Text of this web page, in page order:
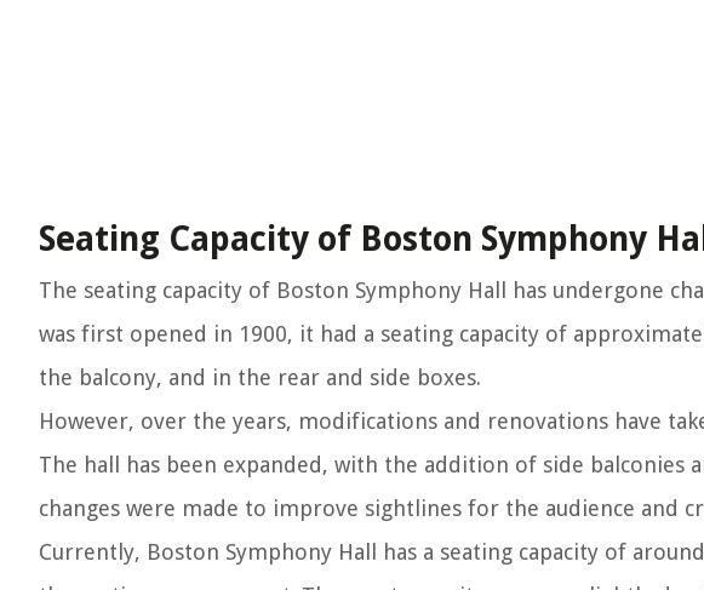
Seating Capacity of Boston Symphony Hall
The seating capacity of Boston Symphony Hall has undergone
was first opened in 1900, it had a seating capacity of
the balcony, and in the rear and side boxes.
However, over the years, modifications and renovations have
The hall has been expanded, with the addition of side balconies
changes were made to improve sightlines for the audience and
Currently, Boston Symphony Hall has a seating capacity of